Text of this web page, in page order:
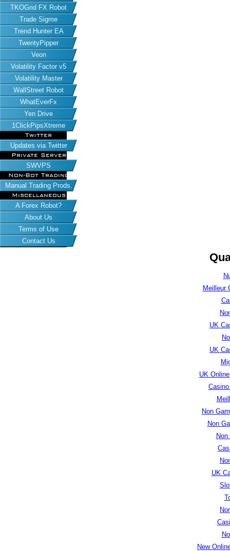
TKOGrid FX Robot
Trade Sigme
Trend Hunter EA
TwentyPipper
Veon
Volatility Factor v5
Volatility Master
WallStreet Robot
WhatEverFx
Yen Drive
1ClickPipsXtreme
Twitter
Updates via Twitter
Private Server
SWVPS
Non-Bot Trading
Manual Trading Prods.
Miscellaneous
A Forex Robot?
About Us
Terms of Use
Contact Us
Meilleur
UK
UK
UK
Non
Non
UK
New